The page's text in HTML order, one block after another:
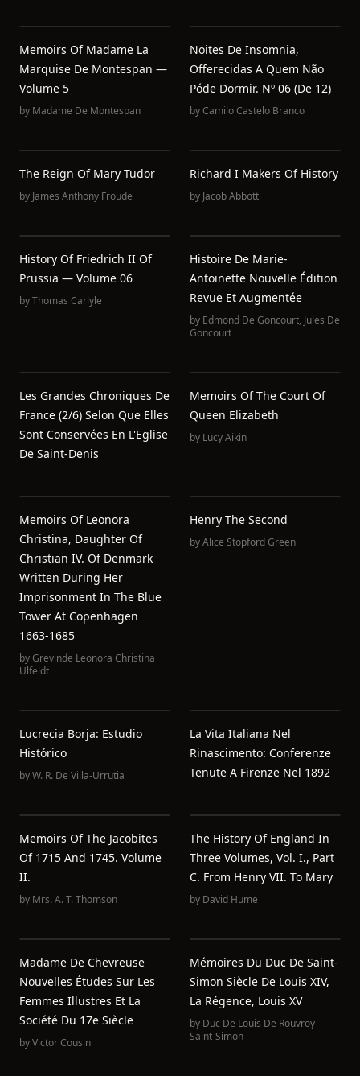
Memoirs Of Madame La
Marquise De Montespan —
Volume 5
by Madame De Montespan
Noites De Insomnia,
Offerecidas A Quem Não
Póde Dormir. Nº 06 (de 12)
byCamilo Castelo Branco
The Reign Of Mary Tudor
by James Anthony Froude
Richard I Makers Of History
by Jacob Abbott
History Of Friedrich II Of
Prussia — Volume 06
byThomas Carlyle
Histoire De Marie-
Antoinette Nouvelle Édition
Revue Et Augmentée
by Edmond De Goncourt, Jules De
Goncourt
Les Grandes Chroniques De
France (2/6) Selon Que Elles
Sont Conservées En L'Eglise
De Saint-Denis
Memoirs Of The Court Of
Queen Elizabeth
by Lucy Aikin
Memoirs Of Leonora
Christina, Daughter Of
Christian IV. Of Denmark
Written During Her
Imprisonment In The Blue
Tower At Copenhagen
1663-1685
byGrevinde Leonora Christina
Ulfeldt
Henry The Second
byAlice Stopford Green
Lucrecia Borja: Estudio
Histórico
byW. R. De Villa-Urrutia
La Vita Italiana Nel
Rinascimento: Conferenze
Tenute A Firenze Nel 1892
Memoirs Of The Jacobites
Of 1715 And 1745. Volume
II.
by Mrs. A. T. Thomson
The History Of England In
Three Volumes, Vol. I., Part
C. From Henry VII. To Mary
by David Hume
Madame De Chevreuse
Nouvelles Études Sur Les
Femmes Illustres Et La
Société Du 17e Siècle
byVictor Cousin
Mémoires Du Duc De Saint-
Simon Siècle De Louis XIV,
La Régence, Louis XV
by Duc De Louis De Rouvroy
Saint-Simon